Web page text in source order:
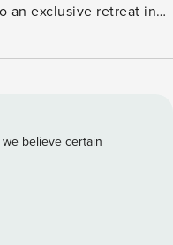
five minutes from Ponte
Florentine
levels, enriched with
mattress, Smart
believe certain